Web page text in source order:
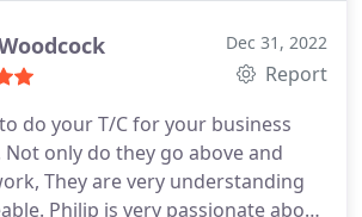
Dec 31, 2022
Report
do your T/C for your business
Not only do they go above and
They are very understanding
Philip is very passionate about